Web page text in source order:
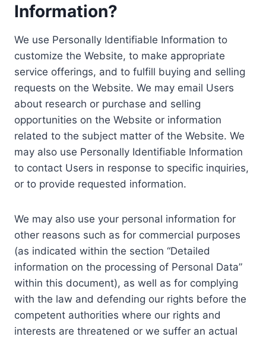
Information?
We use Personally Identifiable Information to
customize the Website, to make appropriate
service offerings, and to fulfill buying and selling
requests on the Website. We may email Users
about research or purchase and selling
opportunities on the Website or information
related to the subject matter of the Website. We
may also use Personally Identifiable Information
to contact Users in response to specific inquiries,
or to provide requested information.
We may also use your personal information for
other reasons such as for commercial purposes
(as indicated within the section “Detailed
information on the processing of Personal Data”
within this document), as well as for complying
with the law and defending our rights before the
competent authorities where our rights and
interests are threatened or we suffer an actual